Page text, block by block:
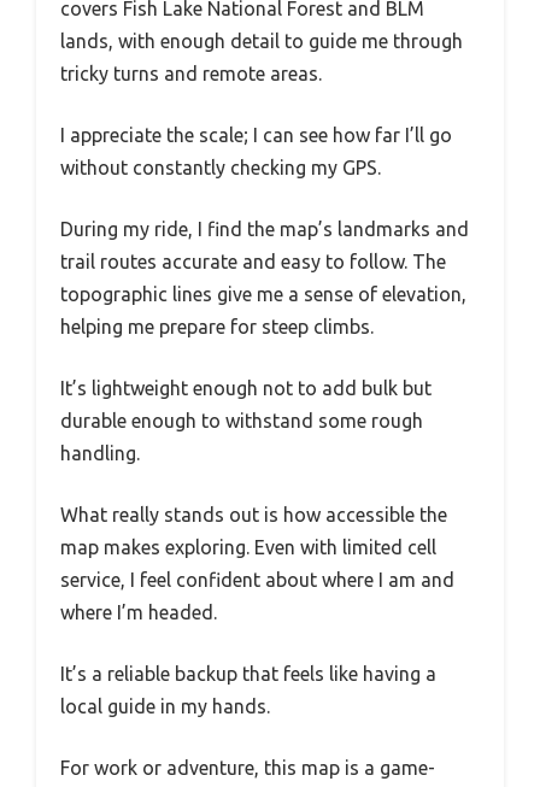
covers Fish Lake National Forest and BLM
lands, with enough detail to guide me through
tricky turns and remote areas.
I appreciate the scale; I can see how far I’ll go
without constantly checking my GPS.
During my ride, I find the map’s landmarks and
trail routes accurate and easy to follow. The
topographic lines give me a sense of elevation,
helping me prepare for steep climbs.
It’s lightweight enough not to add bulk but
durable enough to withstand some rough
handling.
What really stands out is how accessible the
map makes exploring. Even with limited cell
service, I feel confident about where I am and
where I’m headed.
It’s a reliable backup that feels like having a
local guide in my hands.
For work or adventure, this map is a game-